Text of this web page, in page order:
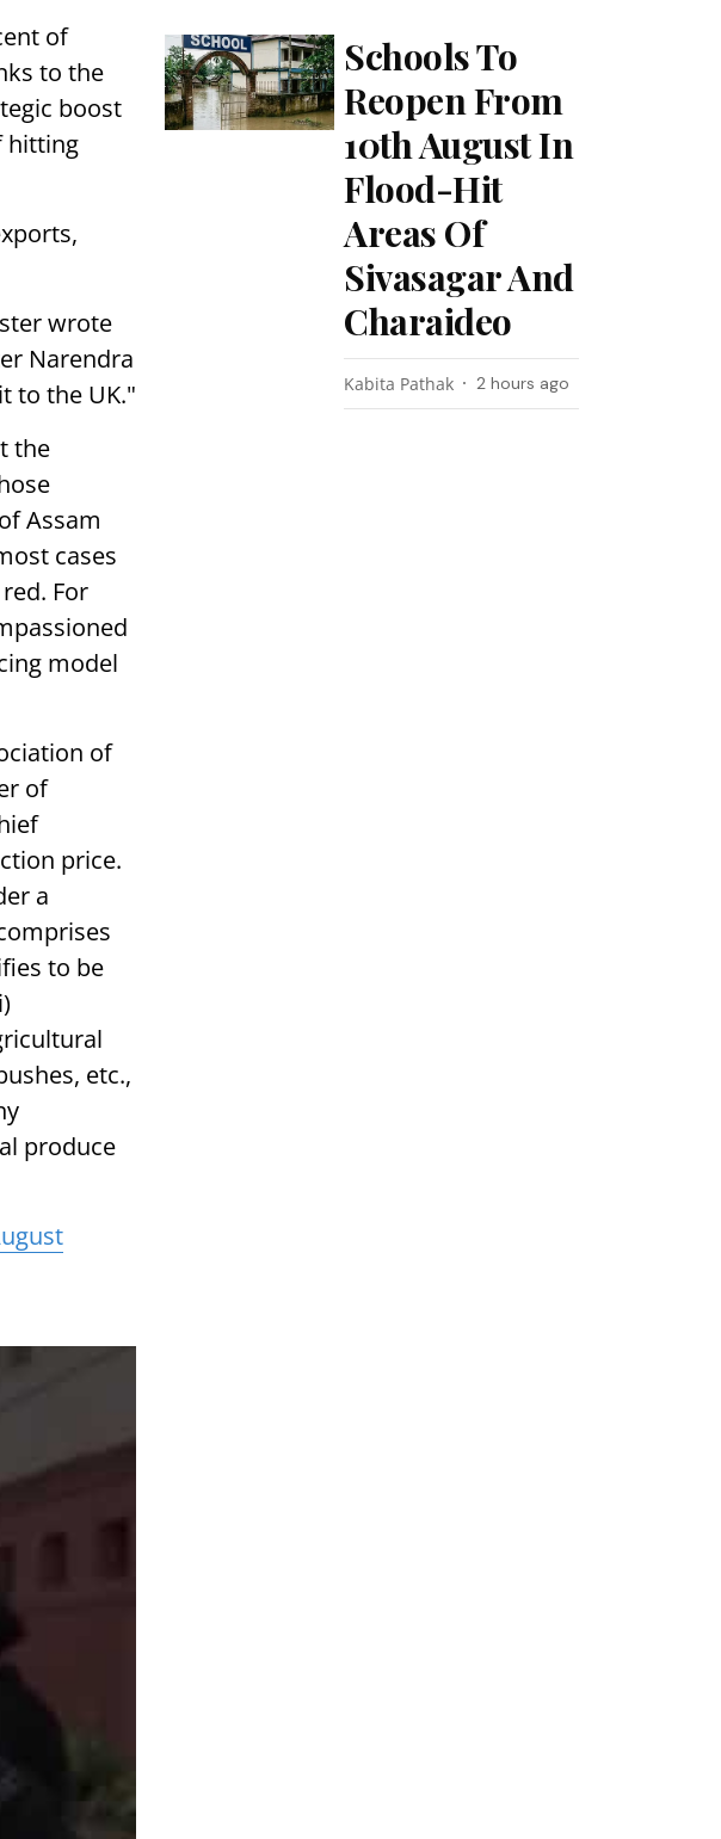
of
to the
boost
hitting
wrote
Narendra
to the UK."
the
Assam
cases
For
model
of
of
price.
a
to be
etc.,
produce
Schools To
Reopen From
10th August In
Flood-Hit
Areas Of
Sivasagar And
Charaideo
Kabita Pathak 2 hours ago